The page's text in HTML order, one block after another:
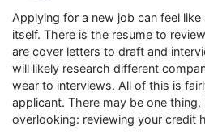
Applying for a new job can feel
itself. There is the resume to
are cover letters to draft and
will likely research different
wear to interviews. All of this is
applicant. There may be one
overlooking: reviewing your credit